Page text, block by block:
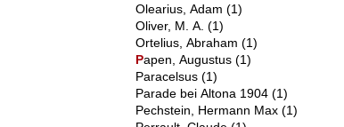
Olearius, Adam(1)
Oliver, M. A.(1)
Ortelius, Abraham(1)
Papen, Augustus(1)
Paracelsus(1)
Parade bei Altona 1904(1)
Pechstein, Hermann Max(1)